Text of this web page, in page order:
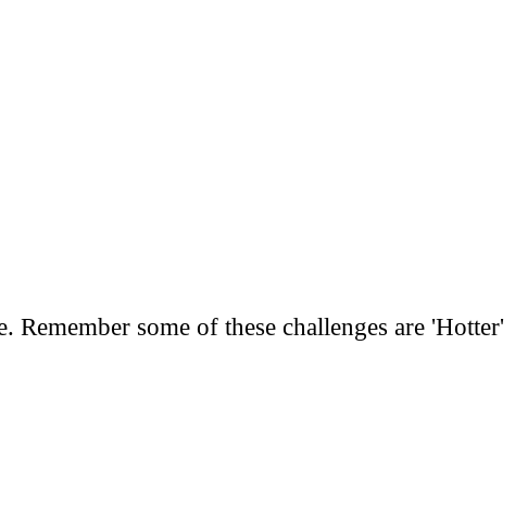
some of these challenges are 'Hotter'